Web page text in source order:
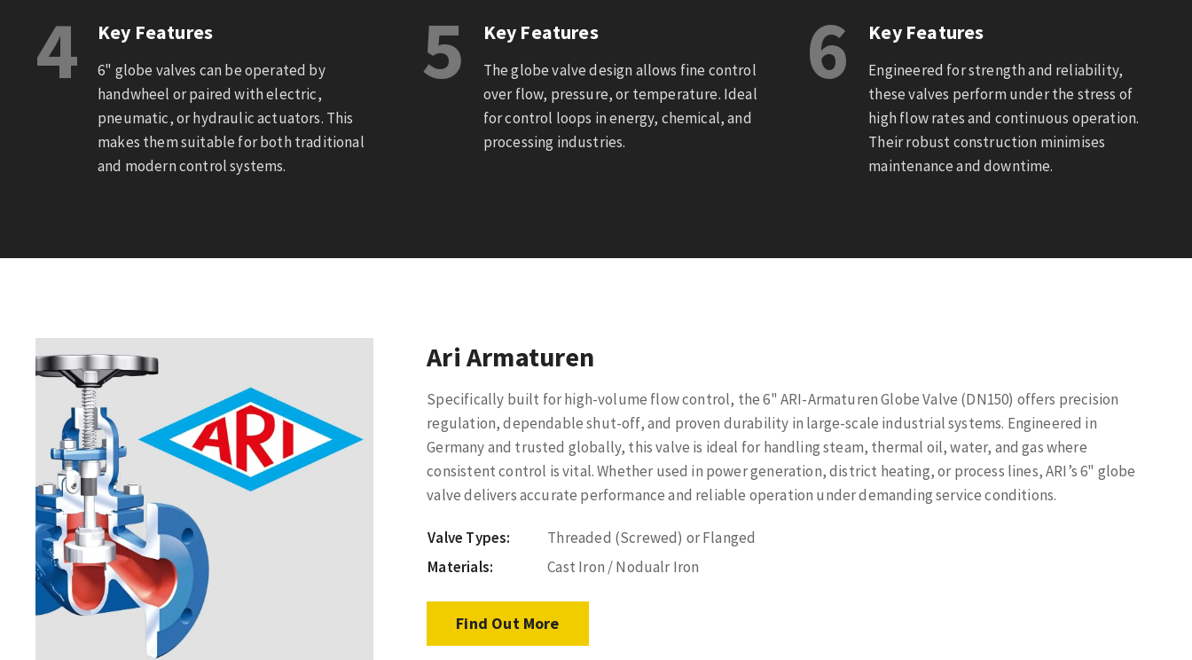
4 Key Features
6" globe valves can be operated by
handwheel or paired with electric,
pneumatic, or hydraulic actuators. This
makes them suitable for both traditional
and modern control systems.
5 Key Features
The globe valve design allows fine control
over flow, pressure, or temperature. Ideal
for control loops in energy, chemical, and
processing industries.
6 Key Features
Engineered for strength and reliability,
these valves perform under the stress of
high flow rates and continuous operation.
Their robust construction minimises
maintenance and downtime.
Ari Armaturen
Specifically built for high-volume flow control, the 6" ARI-Armaturen Globe Valve (DN150) offers precision
regulation, dependable shut-off, and proven durability in large-scale industrial systems. Engineered in
Germany and trusted globally, this valve is ideal for handling steam, thermal oil, water, and gas where
consistent control is vital. Whether used in power generation, district heating, or process lines, ARI’s 6" globe
valve delivers accurate performance and reliable operation under demanding service conditions.
Valve Types:
Threaded (Screwed) or Flanged
Materials:
Cast Iron / Nodualr Iron
Find Out More